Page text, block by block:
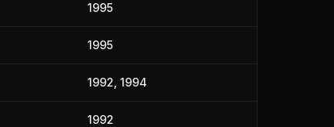
1995
1995
1992, 1994
1992